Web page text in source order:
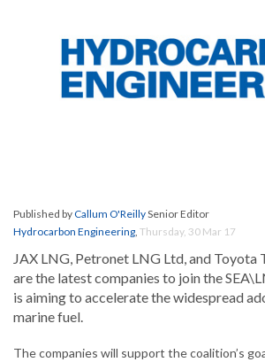
Published byCallum O'ReillySenior Editor
Hydrocarbon Engineering, Thursday, 30 Mar 17
JAX LNG, Petronet LNG Ltd, and Toyota
are the latest companies to join the
is aiming to accelerate the widespread
marine fuel.
The companies will support the coalition’s